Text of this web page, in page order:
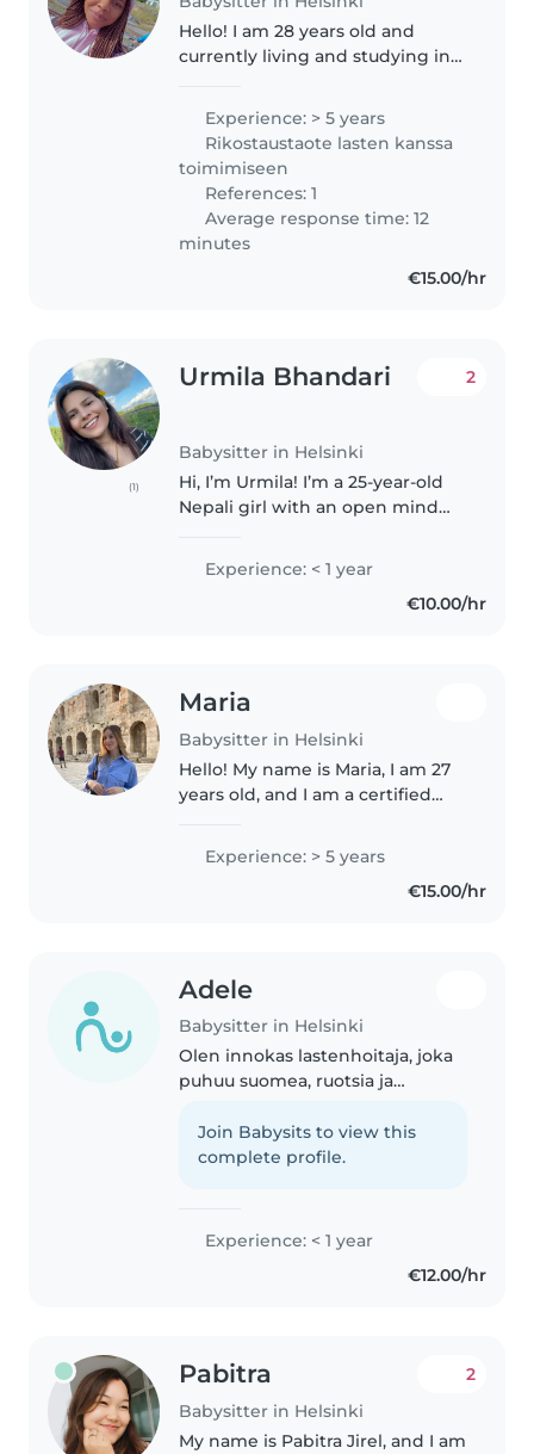
Hello! I am 28 years old and
currently living and studying in
for children, which started from
taking care of my family. I am a
trained teacher with..
Experience: > 5 years
Rikostaustaote lasten kanssa
toimimiseen
References: 1
Average response time: 12
minutes
€15.00/hr
(1)
Urmila Bhandari
Babysitter in Helsinki
2
Hi, I’m Urmila! I’m a 25-year-old
Nepali girl with an open mind
passion for traveling, and I
absolutely love singing,
laughing, and spending time
Experience: < 1 year
€10.00/hr
Maria
Babysitter in Helsinki
Hello! My name is Maria, I am 27
years old, and I am a certified
master student in the University
Experience: > 5 years
€15.00/hr
Adele
Babysitter in Helsinki
Olen innokas lastenhoitaja, joka
puhuu suomea, ruotsia ja
lukemisesta, piirtämisestä ja
peleistä. Hoidan mielelläni myös
Join Babysits to view this
complete profile.
Experience: < 1 year
€12.00/hr
Pabitra
Babysitter in Helsinki
2
My name is Pabitra Jirel, and I am